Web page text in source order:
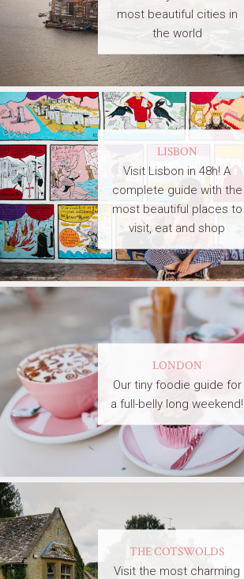
most beautiful cities in
the world
LISBON
Visit Lisbon in 48h! A
complete guide with the
most beautiful places to
visit, eat and shop
LONDON
Our tiny foodie guide for
a full-belly long weekend!
THE COTSWOLDS
Visit the most charming